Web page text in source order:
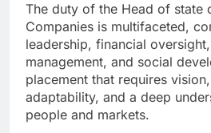
The duty of the Head of state
Companies is multifaceted,
leadership, financial
management, and social
placement that requires
adaptability, and a deep
people and markets.